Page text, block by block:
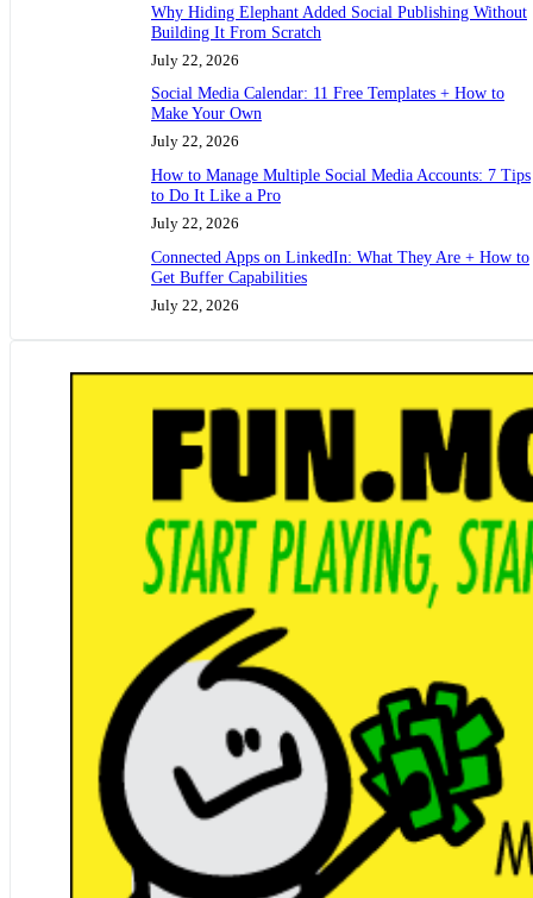
Why Hiding Elephant Added Social Publishing Without
Building It From Scratch
July 22, 2026
Social Media Calendar: 11 Free Templates + How to
Make Your Own
July 22, 2026
How to Manage Multiple Social Media Accounts: 7 Tips
to Do It Like a Pro
July 22, 2026
Connected Apps on LinkedIn: What They Are + How to
Get Buffer Capabilities
July 22, 2026